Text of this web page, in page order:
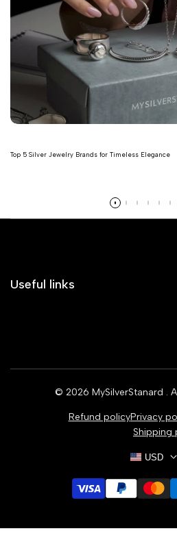
Top 5 Silver Jewelry Brands for Timeless Elegance
Useful links
© 2026 MySilverStanard .
Refund policyPrivacy
Shipping
USD